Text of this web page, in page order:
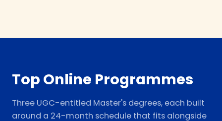
Top Online Programmes
Three UGC-entitled Master's degrees, each built
around a 24-month schedule that fits alongside